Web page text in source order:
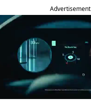
Advertisement